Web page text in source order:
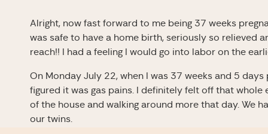
Alright, now fast forward to me being 37 weeks
was safe to have a home birth, seriously so relieved
reach!! I had a feeling I would go into labor on the
On Monday July 22, when I was 37 weeks and 5
figured it was gas pains. I definitely felt off that whole
of the house and walking around more that day. We
our twins.